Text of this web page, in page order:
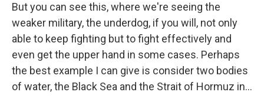
But you can see this, where we're seeing the
weaker military, the underdog, if you will, not only
able to keep fighting but to fight effectively and
even get the upper hand in some cases. Perhaps
the best example I can give is consider two bodies
of water, the Black Sea and the Strait of Hormuz in...